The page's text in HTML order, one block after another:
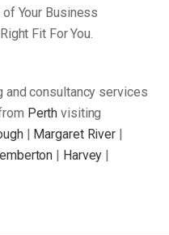
Your Business
Fit For You.
and consultancy services
Perth visiting
| Margaret River |
| Harvey |